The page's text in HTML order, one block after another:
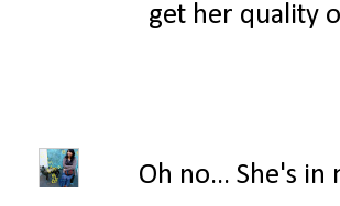
get her quality
Oh no... She's